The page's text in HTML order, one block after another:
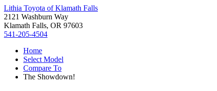
Lithia Toyota of Klamath Falls
2121 Washburn Way
Klamath Falls, OR 97603
541-205-4504
Home
Select Model
Compare To
The Showdown!